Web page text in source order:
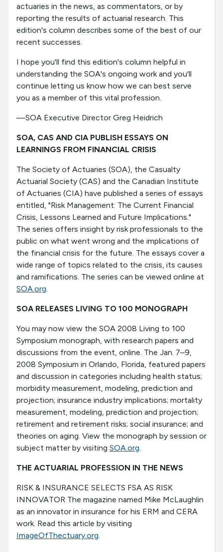
actuaries in the news, as commentators, or by
reporting the results of actuarial research. This
edition's column describes some of the best of our
recent successes.
I hope you'll find this edition's column helpful in
understanding the SOA's ongoing work and you'll
continue letting us know how we can best serve
you as a member of this vital profession.
—SOA Executive Director Greg Heidrich
SOA, CAS AND CIA PUBLISH ESSAYS ON
LEARNINGS FROM FINANCIAL CRISIS
The Society of Actuaries (SOA), the Casualty
Actuarial Society (CAS) and the Canadian Institute
of Actuaries (CIA) have published a series of essays
entitled, "Risk Management: The Current Financial
Crisis, Lessons Learned and Future Implications."
The series offers insight by risk professionals to the
public on what went wrong and the implications of
the financial crisis for the future. The essays cover a
wide range of topics related to the crisis, its causes
and ramifications. The series can be viewed online at
SOA.org.
SOA RELEASES LIVING TO 100 MONOGRAPH
You may now view the SOA 2008 Living to 100
Symposium monograph, with research papers and
discussions from the event, online. The Jan. 7–9,
2008 Symposium in Orlando, Florida, featured papers
and discussion in categories including health status;
morbidity measurement, modeling, prediction and
projection; insurance industry implications; mortality
measurement, modeling, prediction and projection;
retirement and retirement risks; social insurance; and
theories on aging. View the monograph by session or
subject matter by visiting SOA.org.
THE ACTUARIAL PROFESSION IN THE NEWS
RISK & INSURANCE SELECTS FSA AS RISK
INNOVATOR The magazine named Mike McLaughlin
as an innovator in insurance for his ERM and CERA
work. Read this article by visiting
ImageOfThectuary.org.